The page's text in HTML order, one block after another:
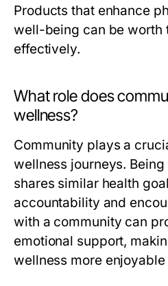
Products that enhance
well-being can be worth
effectively.
What role does
wellness?
Community plays a
wellness journeys.
shares similar health
accountability and
with a community can
emotional support,
wellness more